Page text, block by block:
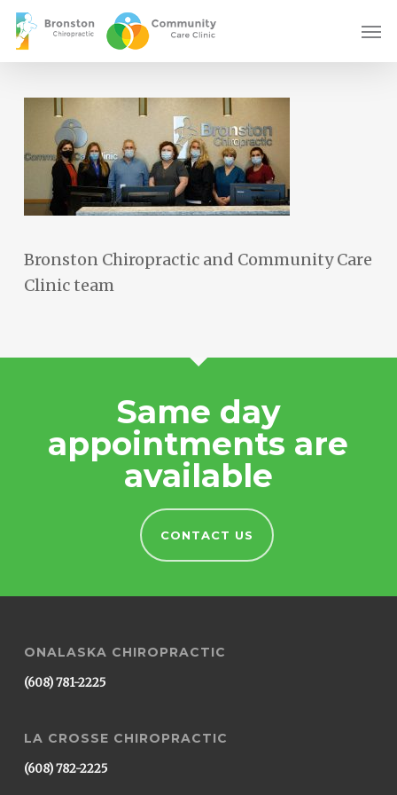
Skip
main
Bronston Chiropractic and Community Care
Clinic team
Same day
appointments are
available
CONTACT US
ONALASKA CHIROPRACTIC
(608) 781-2225
LA CROSSE CHIROPRACTIC
(608) 782-2225